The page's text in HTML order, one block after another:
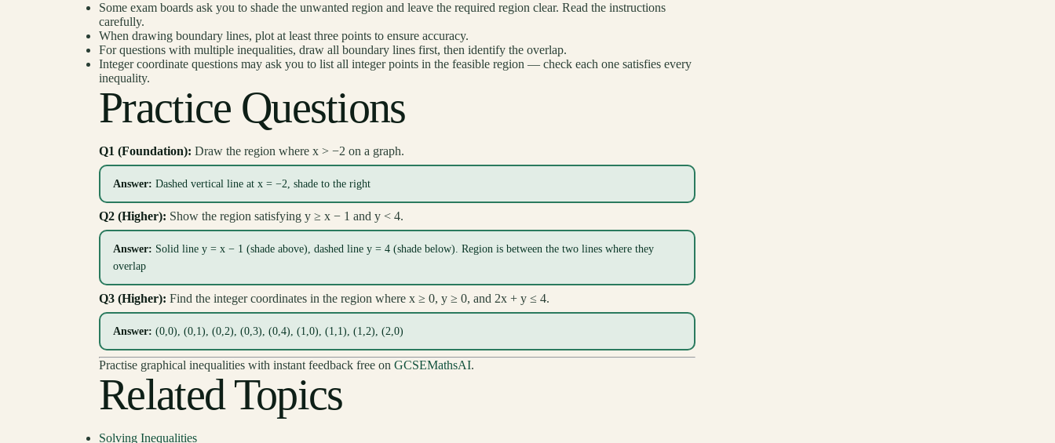
Some exam boards ask you to shade the unwanted region and leave the required region clear. Read the instructions
carefully.
When drawing boundary lines, plot at least three points to ensure accuracy.
For questions with multiple inequalities, draw all boundary lines first, then identify the overlap.
Integer coordinate questions may ask you to list all integer points in the feasible region — check each one satisfies every
inequality.
Practice Questions
Q1 (Foundation): Draw the region where x > −2 on a graph.
Answer: Dashed vertical line at x = −2, shade to the right
Q2 (Higher): Show the region satisfying y ≥ x − 1 and y < 4.
Answer: Solid line y = x − 1 (shade above), dashed line y = 4 (shade below). Region is between the two lines where they
overlap
Q3 (Higher): Find the integer coordinates in the region where x ≥ 0, y ≥ 0, and 2x + y ≤ 4.
Answer: (0,0), (0,1), (0,2), (0,3), (0,4), (1,0), (1,1), (1,2), (2,0)
Practise graphical inequalities with instant feedback free on GCSEMathsAI.
Related Topics
Solving Inequalities